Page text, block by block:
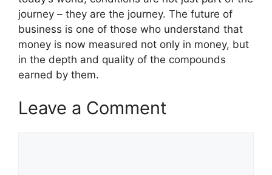
journey – they are the journey. The future of
business is one of those who understand that
money is now measured not only in money, but
in the depth and quality of the compounds
earned by them.
Leave a Comment